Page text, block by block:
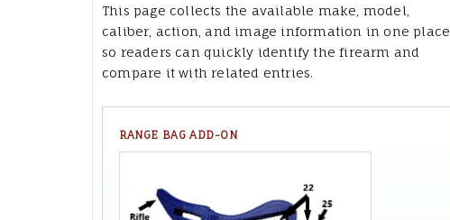
This page collects the available make, model,
caliber, action, and image information in one place
so readers can quickly identify the firearm and
compare it with related entries.
RANGE BAG ADD-ON